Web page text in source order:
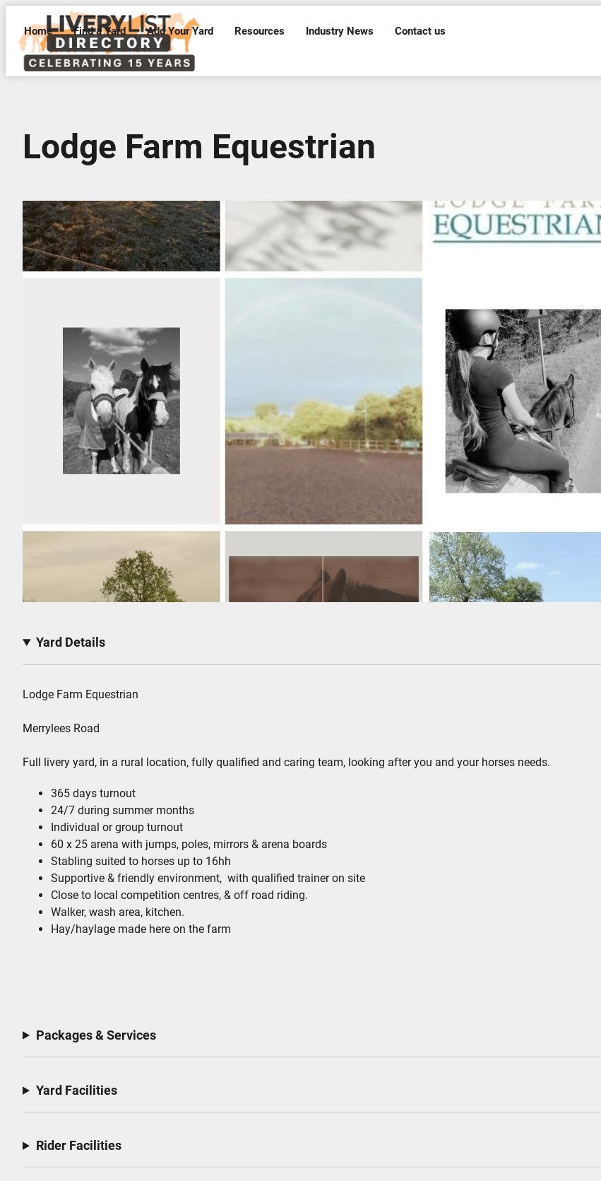
Home Find a Yard Add Your Yard Resources Industry News Contact us
Lodge Farm Equestrian
Yard Details
Lodge Farm Equestrian
Merrylees Road
Full livery yard, in a rural location, fully qualified and caring team, looking after you and your horses needs.
365 days turnout
24/7 during summer months
Individual or group turnout
60 x 25 arena with jumps, poles, mirrors & arena boards
Stabling suited to horses up to 16hh
Supportive & friendly environment, with qualified trainer on site
Close to local competition centres, & off road riding.
Walker, wash area, kitchen.
Hay/haylage made here on the farm
Packages & Services
Yard Facilities
Rider Facilities